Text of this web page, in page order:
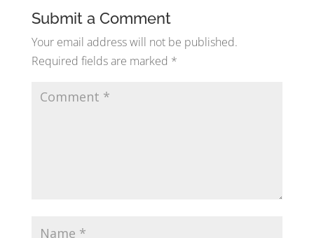
Submit a Comment
Your email address will not be published.
Required fields are marked *